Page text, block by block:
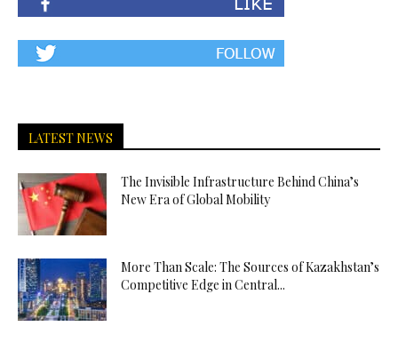
LATEST NEWS
The Invisible Infrastructure Behind China’s
New Era of Global Mobility
More Than Scale: The Sources of Kazakhstan’s
Competitive Edge in Central...